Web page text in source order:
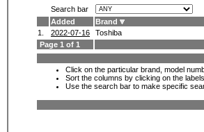
Search bar
Added
Brand
1.
2022-07-16 Toshiba
Page 1 of 1
Click on the particular brand, model
Sort the columns by clicking on the
Use the search bar to make specific